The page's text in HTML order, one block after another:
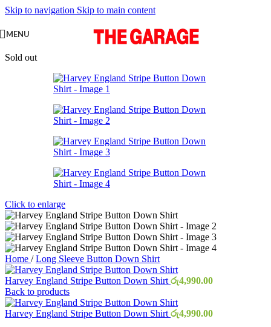
Skip to navigation Skip to main content
MENU
Sold out
Click to enlarge
Home / Long Sleeve Button Down Shirt
Harvey England Stripe Button Down Shirt රු4,990.00
Back to products
Harvey England Stripe Button Down Shirt රු4,990.00